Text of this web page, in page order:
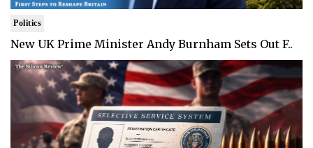
Politics
New UK Prime Minister Andy Burnham Sets Out F..